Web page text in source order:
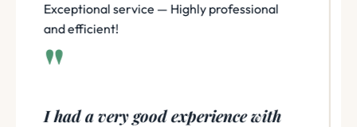
Exceptional service — Highly professional
and efficient!
"
I had a very good experience with